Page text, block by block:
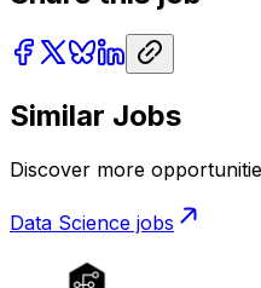
Similar Jobs
Discover more
Data Science jobs